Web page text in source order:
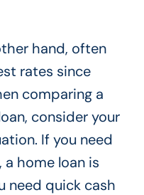
hand, often
rates since
comparing a
consider your
If you need
a home loan is
need quick cash